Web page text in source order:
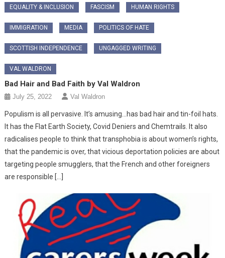
EQUALITY & INCLUSION FASCISM HUMAN RIGHTS
IMMIGRATION MEDIA POLITICS OF HATE
SCOTTISH INDEPENDENCE UNGAGGED WRITING
VAL WALDRON
Bad Hair and Bad Faith by Val Waldron
July 25, 2022 Val Waldron
Populism is all pervasive. It’s amusing…has bad hair and tin-foil hats.
It has the Flat Earth Society, Covid Deniers and Chemtrails. It also
radicalises people to think that transphobia is about women’s rights,
that the pandemic is over, that vicious deportation policies are about
targeting people smugglers, that the French and other foreigners
are responsible […]